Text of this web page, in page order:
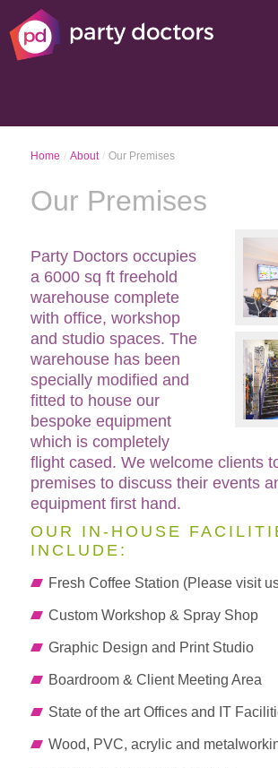
Home / About / Our Premises
Our Premises
Party Doctors occupies
a 6000 sq ft freehold
warehouse complete
with office, workshop
and studio spaces. The
warehouse has been
specially modified and
fitted to house our
bespoke equipment
which is completely
flight cased. We welcome clients
premises to discuss their events
equipment first hand.
OUR IN-HOUSE
INCLUDE:
Fresh Coffee Station (Please visit
Custom Workshop & Spray Shop
Graphic Design and Print Studio
Boardroom & Client Meeting Area
State of the art Offices and IT
Wood, PVC, acrylic and